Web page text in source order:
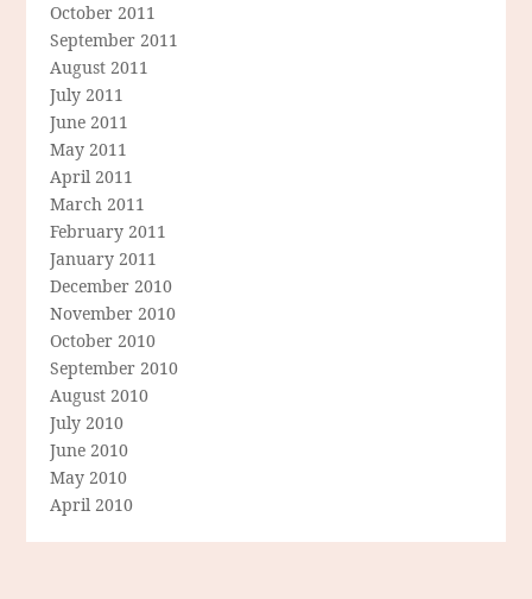
October 2011
September 2011
August 2011
July 2011
June 2011
May 2011
April 2011
March 2011
February 2011
January 2011
December 2010
November 2010
October 2010
September 2010
August 2010
July 2010
June 2010
May 2010
April 2010